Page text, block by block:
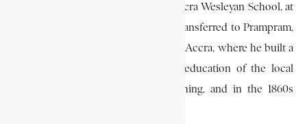
James Town. He was educated at Accra Wesleyan School, at
which he later taught until he was transferred to Prampram,
a coastal town 25 mi (40 km) east of Accra, where he built a
school and actively promoted the education of the local
children. He later abandoned teaching, and in the 1860s